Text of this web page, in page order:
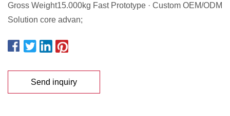
Gross Weight15.000kg Fast Prototype · Custom OEM/ODM
Solution core advan;
Send inquiry